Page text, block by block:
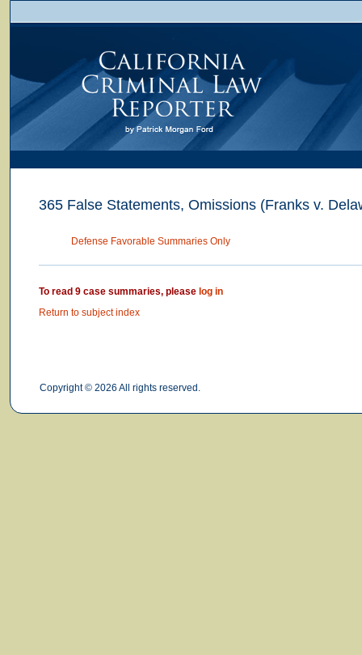
365 False Statements, Omissions (Franks v.
Defense Favorable Summaries Only
To read 9 case summaries, please log in
Return to subject index
Copyright © 2026 All rights reserved.